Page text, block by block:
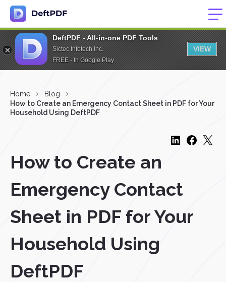
DeftPDF - All-in-one PDF Tools
Sictec Infotech Inc.
FREE - In Google Play
VIEW
Home
Blog
How to Create an Emergency Contact Sheet in PDF for Your
Household Using DeftPDF
How to Create an
Emergency Contact
Sheet in PDF for Your
Household Using
DeftPDF